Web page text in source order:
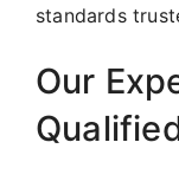
standards
Our